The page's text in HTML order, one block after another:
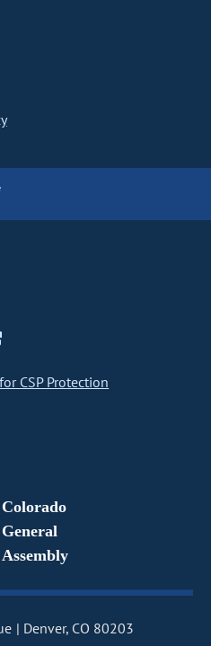
CSP Protection
Colorado
General
Assembly
Denver, CO 80203